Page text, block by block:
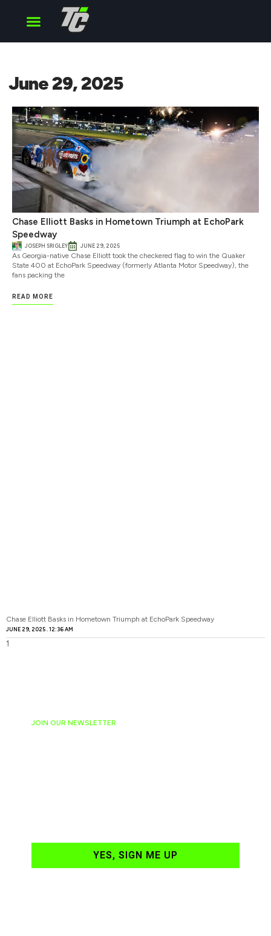
June 29, 2025
Chase Elliott Basks in Hometown Triumph at EchoPark
Speedway
JOSEPH SRIGLEY JUNE 29, 2025
As Georgia-native Chase Elliott took the checkered flag to win the Quaker
State 400 at EchoPark Speedway (formerly Atlanta Motor Speedway), the
fans packing the
READ MORE
Chase Elliott Basks in Hometown Triumph at EchoPark Speedway
JUNE 29, 2025 12:36 AM
JOIN OUR NEWSLETTER
YES, SIGN ME UP